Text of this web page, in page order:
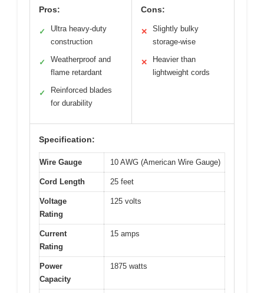
Pros:
✓
Ultra heavy-duty
construction
✓
Weatherproof and
flame retardant
✓
Reinforced blades
for durability
Cons:
✕
Slightly bulky
storage-wise
✕
Heavier than
lightweight cords
Specification:
Wire Gauge 10 AWG (American Wire Gauge)
Cord Length 25 feet
Voltage
Rating
125 volts
Current
Rating
15 amps
Power
Capacity
1875 watts